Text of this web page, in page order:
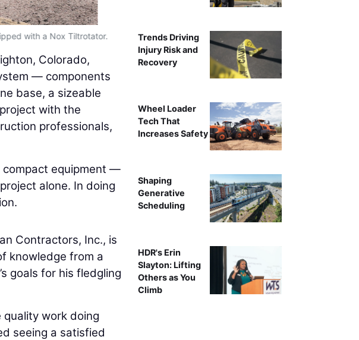
with a Nox Tiltrotator.
Colorado,
— components
base, a sizeable
with the
professionals,
compact equipment —
alone. In doing
Contractors, Inc., is
knowledge from a
goals for his fledgling
work doing
seeing a satisfied
Trends Driving
Injury Risk and
Recovery
Wheel Loader
Tech That
Increases Safety
Shaping
Generative
Scheduling
HDR's Erin
Slayton: Lifting
Others as You
Climb